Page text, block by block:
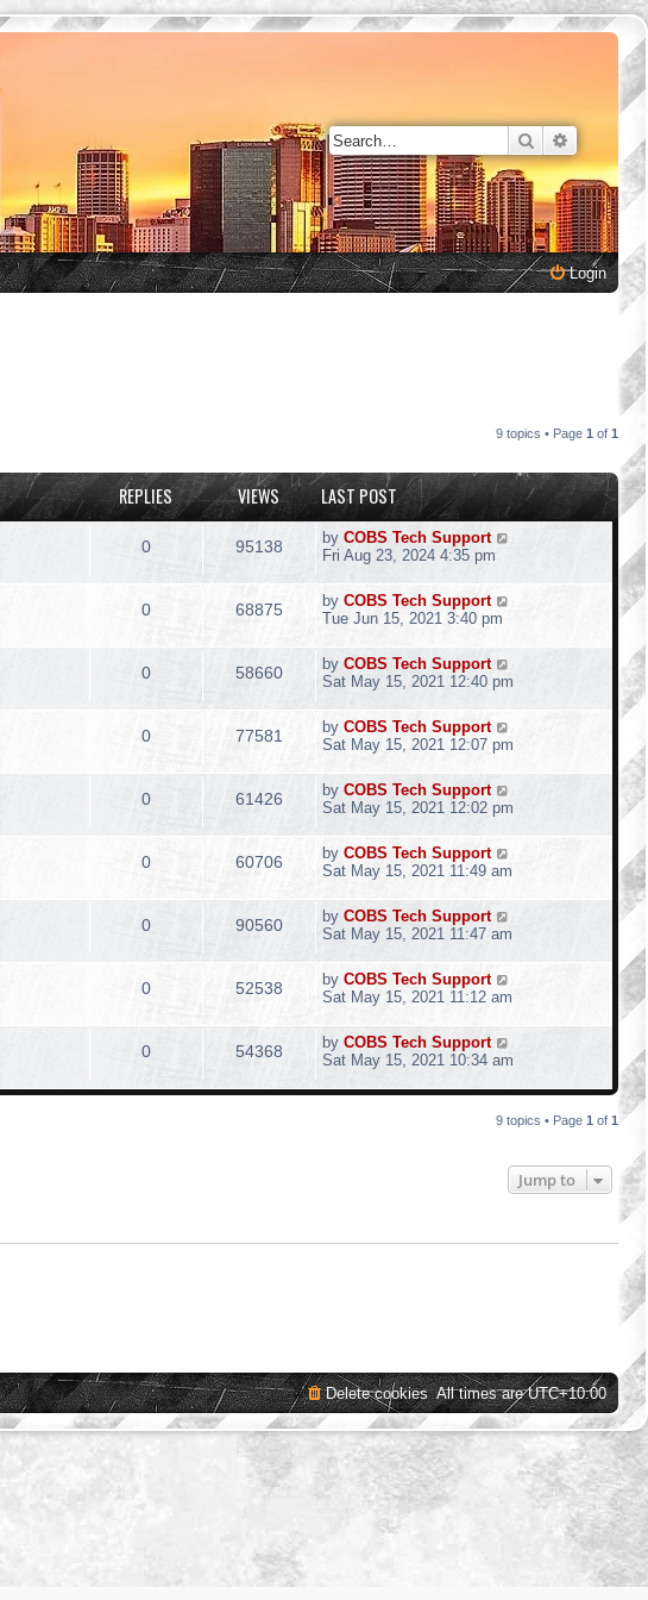
Search
Login
9 topics • Page 1 of 1
REPLIES VIEWS LAST POST
0 95138 by COBS Tech Support
Fri Aug 23, 2024 4:35 pm
0 68875 by COBS Tech Support
Tue Jun 15, 2021 3:40 pm
0 58660 by COBS Tech Support
Sat May 15, 2021 12:40 pm
0 77581 by COBS Tech Support
Sat May 15, 2021 12:07 pm
0 61426 by COBS Tech Support
Sat May 15, 2021 12:02 pm
0 60706 by COBS Tech Support
Sat May 15, 2021 11:49 am
0 90560 by COBS Tech Support
Sat May 15, 2021 11:47 am
0 52538 by COBS Tech Support
Sat May 15, 2021 11:12 am
0 54368 by COBS Tech Support
Sat May 15, 2021 10:34 am
9 topics • Page 1 of 1
Jump to
All times areUTC+10:00
Delete cookies